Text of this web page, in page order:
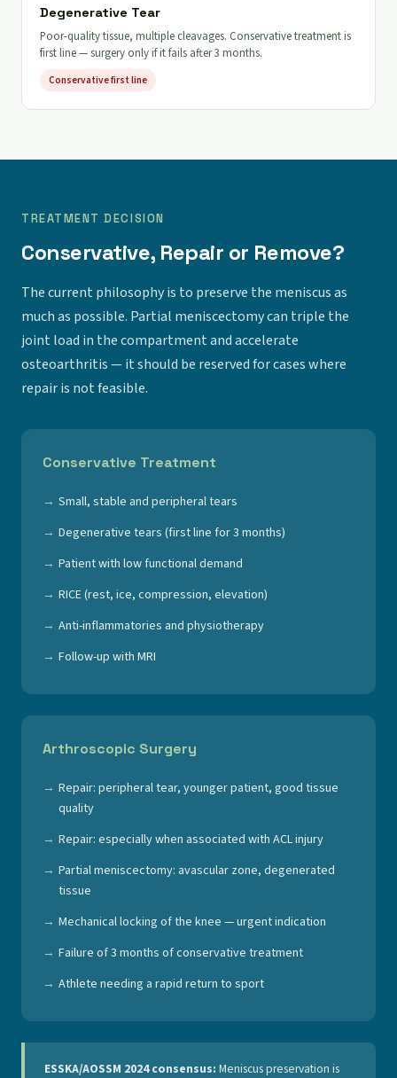
Degenerative Tear
Poor-quality tissue, multiple cleavages. Conservative treatment is
first line — surgery only if it fails after 3 months.
Conservative first line
TREATMENT DECISION
Conservative, Repair or Remove?
The current philosophy is to preserve the meniscus as
much as possible. Partial meniscectomy can triple the
joint load in the compartment and accelerate
osteoarthritis — it should be reserved for cases where
repair is not feasible.
Conservative Treatment
Small, stable and peripheral tears
Degenerative tears (first line for 3 months)
Patient with low functional demand
RICE (rest, ice, compression, elevation)
Anti-inflammatories and physiotherapy
Follow-up with MRI
Arthroscopic Surgery
Repair: peripheral tear, younger patient, good tissue
quality
Repair: especially when associated with ACL injury
Partial meniscectomy: avascular zone, degenerated
tissue
Mechanical locking of the knee — urgent indication
Failure of 3 months of conservative treatment
Athlete needing a rapid return to sport
ESSKA/AOSSM 2024 consensus: Meniscus preservation is